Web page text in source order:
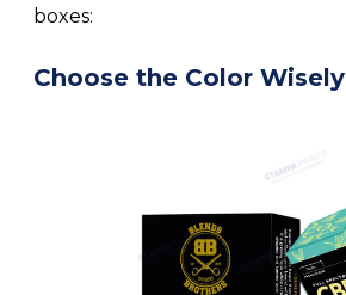
boxes:
Choose the Color Wisely